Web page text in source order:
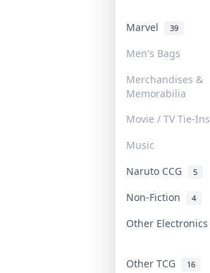
Marvel 39
Men's Bags
Merchandises &
Memorabilia
Movie / TV Tie-Ins
Music
Naruto CCG 5
Non-Fiction 4
Other Electronics
Other TCG 16